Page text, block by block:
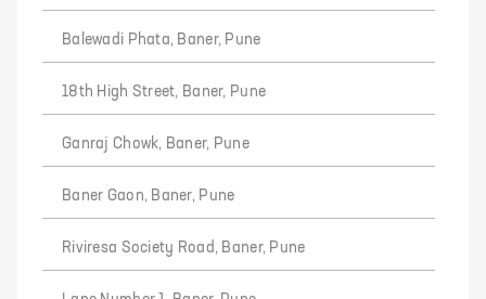
Balewadi Phata, Baner, Pune
18th High Street, Baner, Pune
Ganraj Chowk, Baner, Pune
Baner Gaon, Baner, Pune
Riviresa Society Road, Baner, Pune